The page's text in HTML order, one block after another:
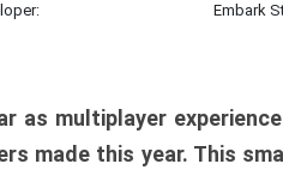
Embark
as multiplayer
made this year. This